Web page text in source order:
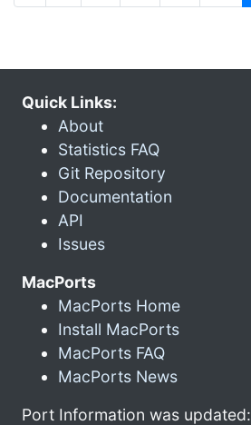
Quick Links:
About
Statistics FAQ
Git Repository
Documentation
API
Issues
MacPorts
MacPorts Home
Install MacPorts
MacPorts FAQ
MacPorts News
Port Information was updated: